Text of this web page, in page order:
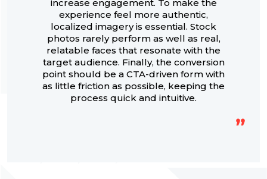
increase engagement. To make the
experience feel more authentic,
localized imagery is essential. Stock
photos rarely perform as well as real,
relatable faces that resonate with the
target audience. Finally, the conversion
point should be a CTA-driven form with
as little friction as possible, keeping the
process quick and intuitive.